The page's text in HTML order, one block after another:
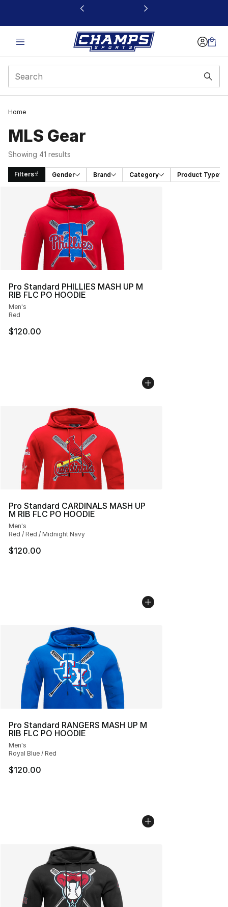
This link will open in a new window
Home
MLS Gear
Showing 41 results
Filters Gender Brand Category Product Type
Search Results
Pro Standard PHILLIES MASH UP M
RIB FLC PO HOODIE
Men's
Red
$120.00
Pro Standard CARDINALS MASH UP
M RIB FLC PO HOODIE
Men's
Red / Red / Midnight Navy
$120.00
Pro Standard RANGERS MASH UP M
RIB FLC PO HOODIE
Men's
Royal Blue / Red
$120.00